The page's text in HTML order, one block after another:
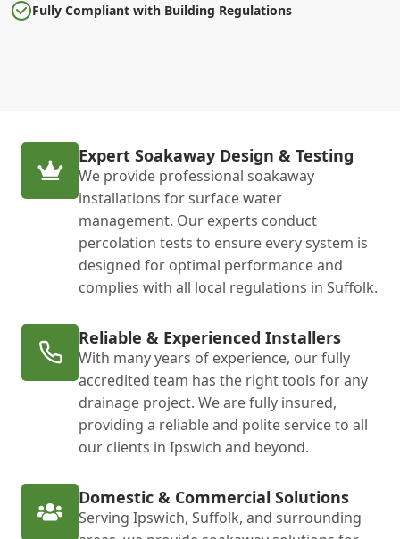
Fully Compliant with Building Regulations
Expert Soakaway Design & Testing
We provide professional soakaway
installations for surface water
management. Our experts conduct
percolation tests to ensure every system is
designed for optimal performance and
complies with all local regulations in Suffolk.
Reliable & Experienced Installers
With many years of experience, our fully
accredited team has the right tools for any
drainage project. We are fully insured,
providing a reliable and polite service to all
our clients in Ipswich and beyond.
Domestic & Commercial Solutions
Serving Ipswich, Suffolk, and surrounding